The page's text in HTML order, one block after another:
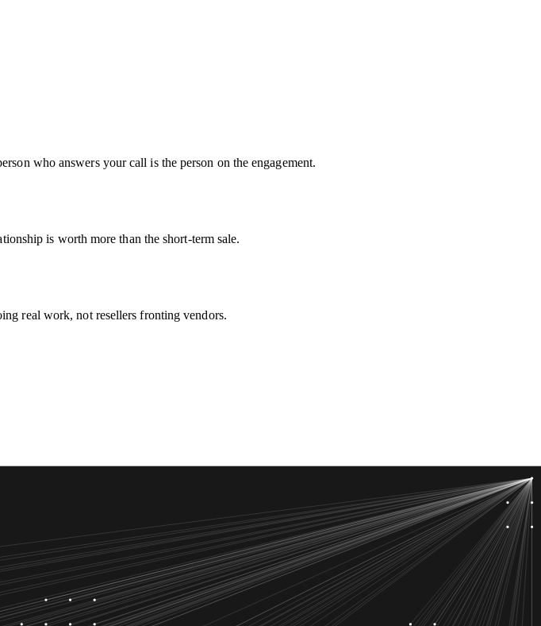
who answers your call is the person on the engagement.
is worth more than the short-term sale.
real work, not resellers fronting vendors.